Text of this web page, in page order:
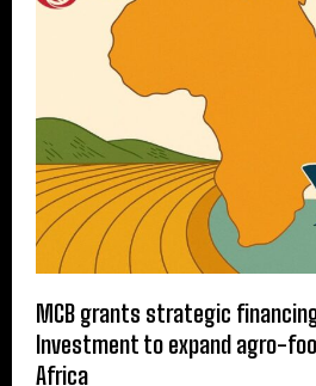
MCB grants strategic
Investment to expand agro-
Africa